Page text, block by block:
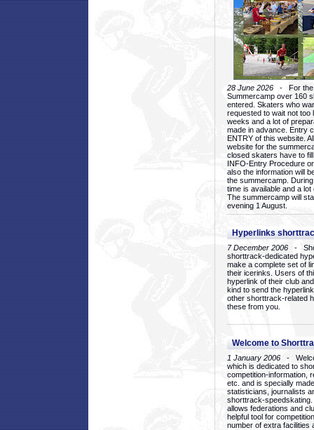
28 June 2026 - For the
Summercamp over 160
entered. Skaters who
requested to wait not too
weeks and a lot of
made in advance. Entry
ENTRY of this website.
website for the
closed skaters have to
INFO-Entry Procedure
also the information will
the summercamp.
time is available and a
The summercamp will
evening 1 August.
Hyperlinks
7 December 2006 -
shorttrack-dedicated
make a complete set of
their icerinks. Users of
hyperlink of their club
kind to send the
other shorttrack-related
these from you.
Welcome to
1 January 2006 -
which is dedicated to
competition-information,
etc. and is specially
statisticians, journalists
shorttrack-
allows federations and
helpful tool for
number of extra facilities